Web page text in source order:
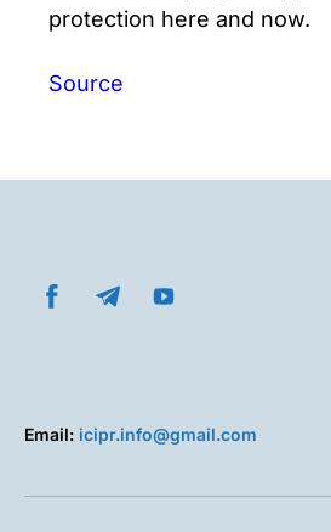
protection here and now.
Source
Email: icipr.info@gmail.com